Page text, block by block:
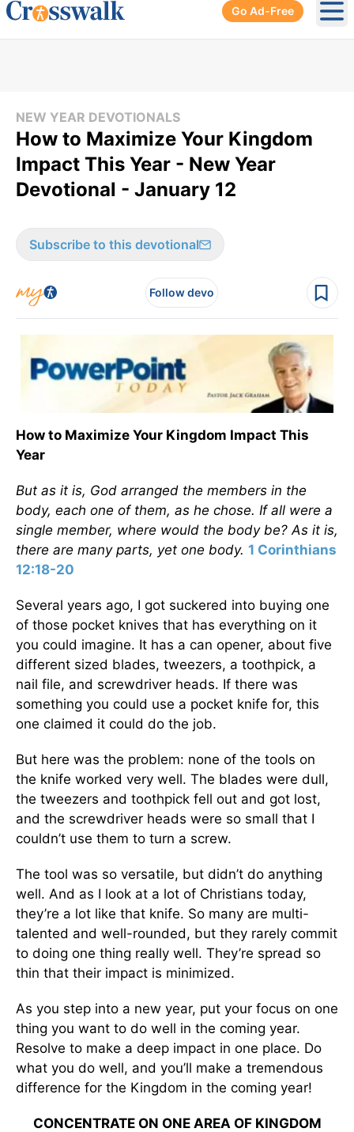
Go Ad-Free
NEW YEAR DEVOTIONALS
How to Maximize Your Kingdom
Impact This Year - New Year
Devotional - January 12
Subscribe to this devotional
Follow devo
How to Maximize Your Kingdom Impact This
Year
But as it is, God arranged the members in the
body, each one of them, as he chose. If all were a
single member, where would the body be? As it is,
there are many parts, yet one body. 1 Corinthians
12:18-20
Several years ago, I got suckered into buying one
of those pocket knives that has everything on it
you could imagine. It has a can opener, about five
different sized blades, tweezers, a toothpick, a
nail file, and screwdriver heads. If there was
something you could use a pocket knife for, this
one claimed it could do the job.
But here was the problem: none of the tools on
the knife worked very well. The blades were dull,
the tweezers and toothpick fell out and got lost,
and the screwdriver heads were so small that I
couldn’t use them to turn a screw.
The tool was so versatile, but didn’t do anything
well. And as I look at a lot of Christians today,
they’re a lot like that knife. So many are multi-
talented and well-rounded, but they rarely commit
to doing one thing really well. They’re spread so
thin that their impact is minimized.
As you step into a new year, put your focus on one
thing you want to do well in the coming year.
Resolve to make a deep impact in one place. Do
what you do well, and you’ll make a tremendous
difference for the Kingdom in the coming year!
CONCENTRATE ON ONE AREA OF KINGDOM